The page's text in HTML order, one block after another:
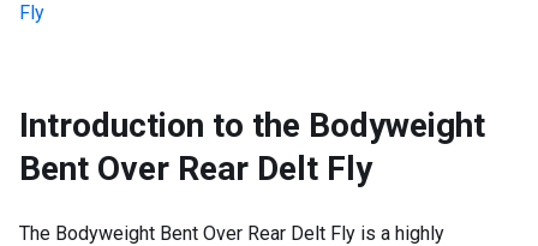
Fly
Introduction to the Bodyweight
Bent Over Rear Delt Fly
The Bodyweight Bent Over Rear Delt Fly is a highly